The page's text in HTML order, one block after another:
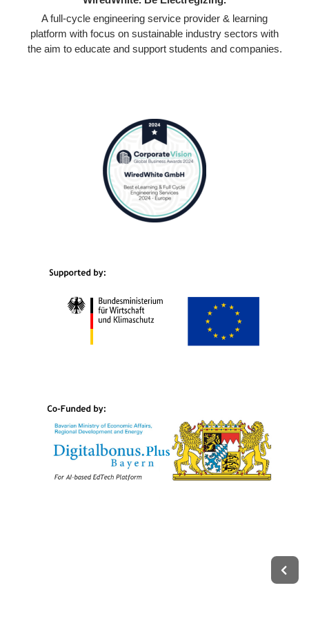
A full-cycle engineering service provider & learning
platform with focus on sustainable industry sectors with
the aim to educate and support students and companies.